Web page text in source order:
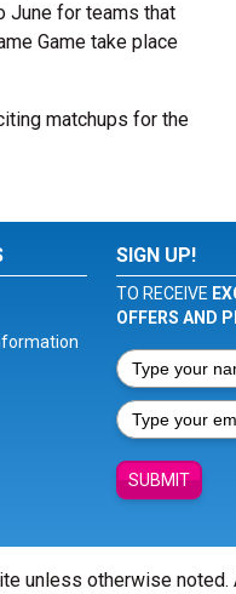
June for teams that
Game take place
matchups for the
SIGN UP!
TO RECEIVE
OFFERS AND
SUBMIT
unless otherwise noted.